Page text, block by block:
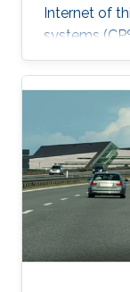
Internet of
systems
massive
such
mandatory
the benefits